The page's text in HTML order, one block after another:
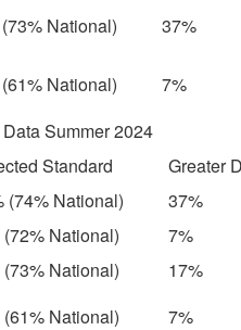
National)
37%
National)
7%
Summer 2024
Standard
Greater
(74% National)
37%
National)
7%
National)
17%
National) 7%